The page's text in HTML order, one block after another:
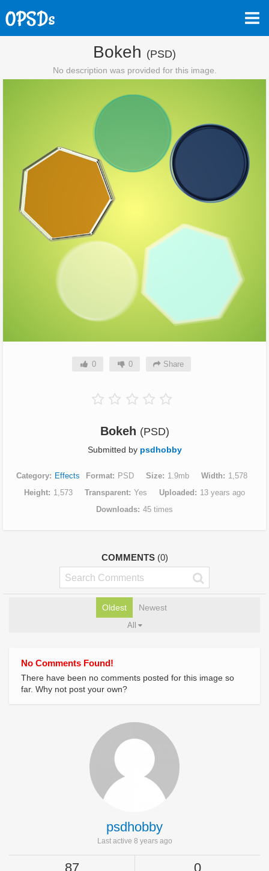
Bokeh (PSD)
No description was provided for this image.
0 0 Share
Bokeh (PSD)
Submitted by psdhobby
Category Effects Format PSD Size 1.9mb Width
1,578
Height
1,573 Transparent Yes Uploaded
13 years ago
Downloads 45 times
COMMENTS (0)
Oldest Newest
All
No Comments Found!
There have been no comments posted for this image so
far. Why not post your own?
psdhobby
Last active 8 years ago
87 0